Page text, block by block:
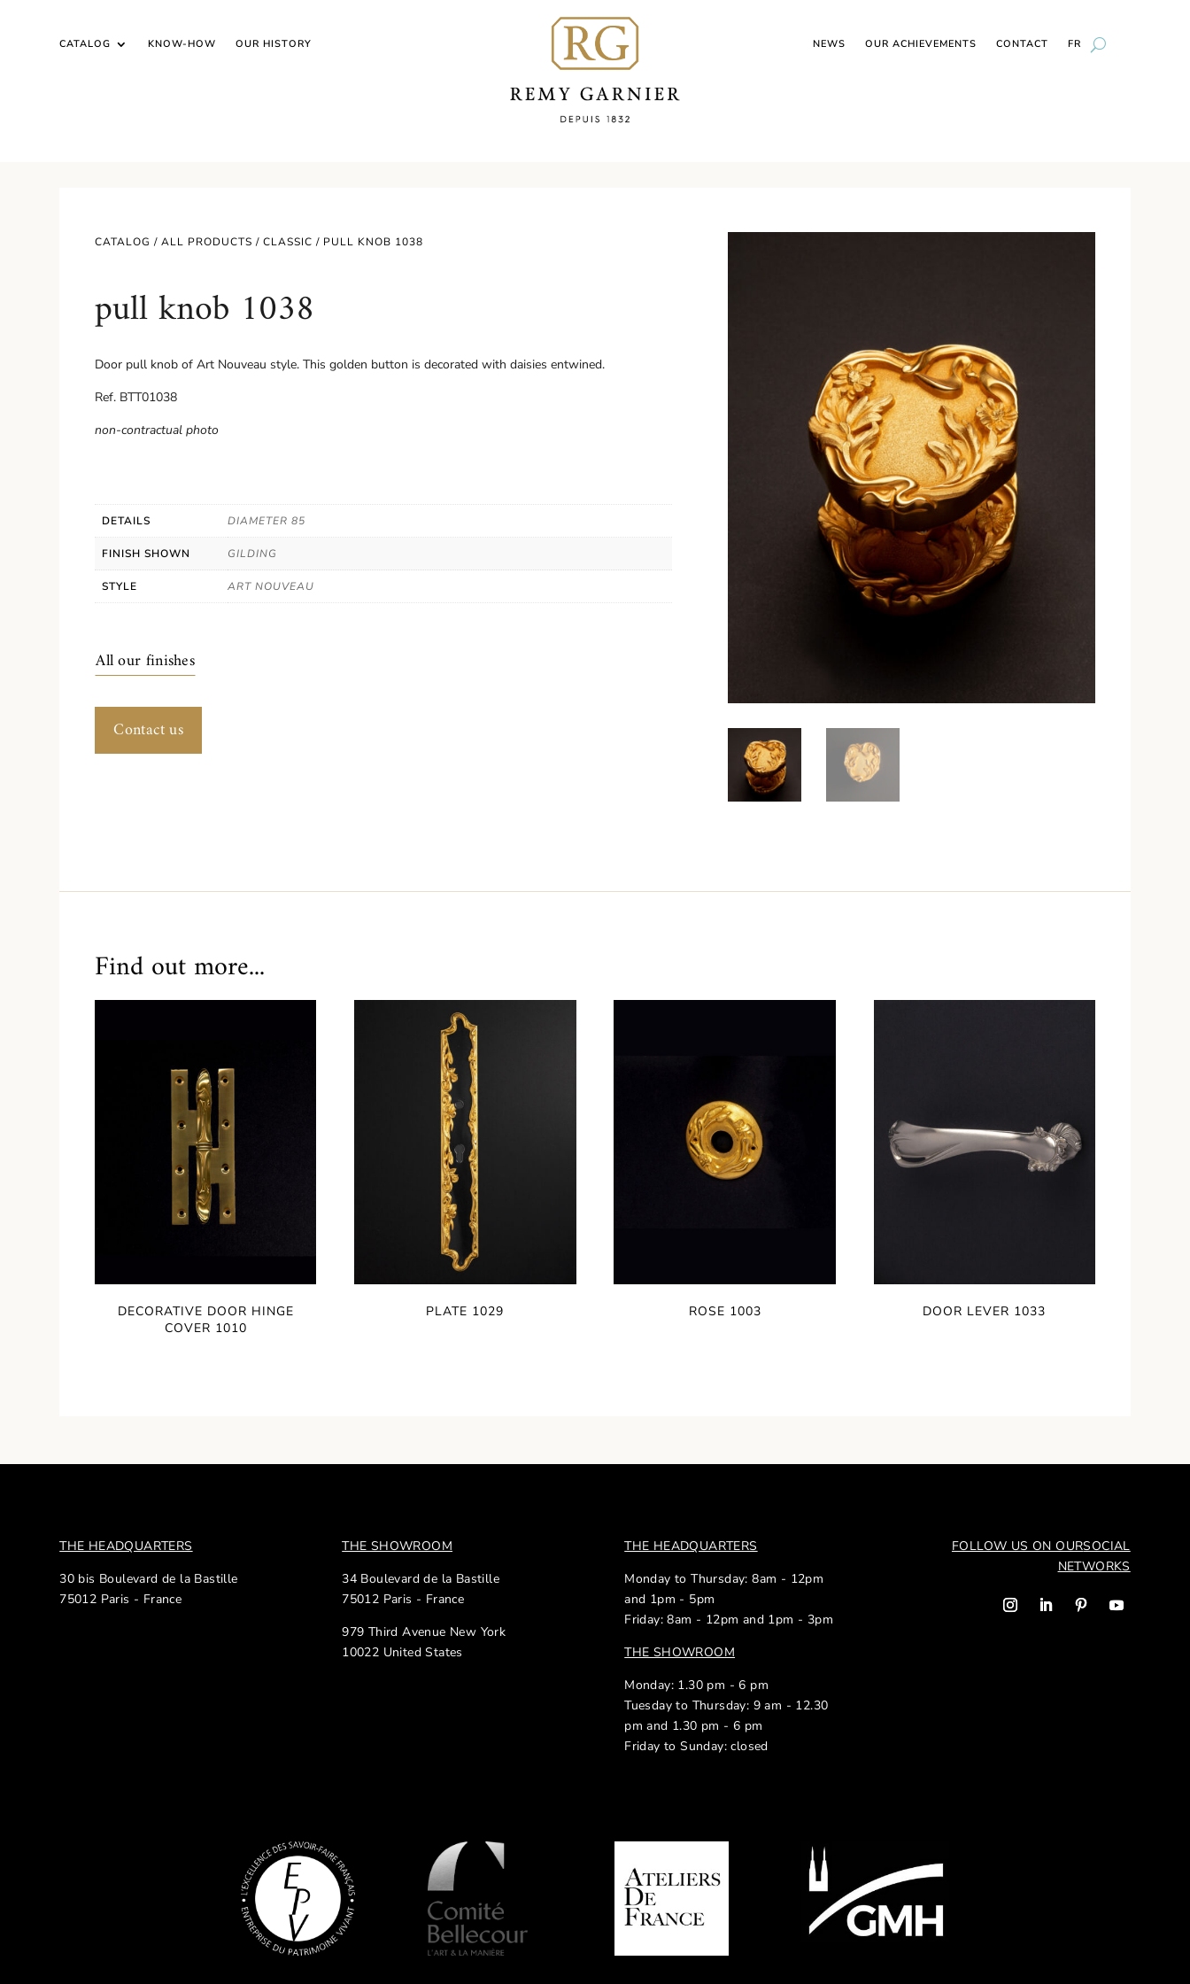
CATALOG KNOW-HOW OUR HISTORY NEWS OUR ACHIEVEMENTS CONTACT FR
CATALOG /ALL PRODUCTS /CLASSIC / PULL KNOB 1038
pull knob 1038
Door pull knob of Art Nouveau style. This golden button is decorated with daisies entwined.
Ref. BTT01038
non-contractual photo
DETAILS DIAMETER 85
FINISH SHOWN GILDING
STYLE ART NOUVEAU
All our finishes
Contact us
Find out more...
DECORATIVE DOOR HINGE
COVER 1010
PLATE 1029 ROSE 1003 DOOR LEVER 1033
THE HEADQUARTERS
30 bis Boulevard de la Bastille
75012 Paris - France
THE SHOWROOM
34 Boulevard de la Bastille
75012 Paris - France
979 Third Avenue New York
10022 United States
THE HEADQUARTERS
Monday to Thursday: 8am - 12pm
and 1pm - 5pm
Friday: 8am - 12pm and 1pm - 3pm
THE SHOWROOM
Monday: 1.30 pm - 6 pm
Tuesday to Thursday: 9 am - 12.30
pm and 1.30 pm - 6 pm
Friday to Sunday: closed
FOLLOW US ON OURSOCIAL
NETWORKS